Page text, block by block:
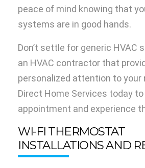
peace of mind knowing that
systems are in good hands.
Don’t settle for generic HVAC
an HVAC contractor that
personalized attention to your
Direct Home Services today
appointment and experience
WI-FI THERMOSTAT
INSTALLATIONS AND